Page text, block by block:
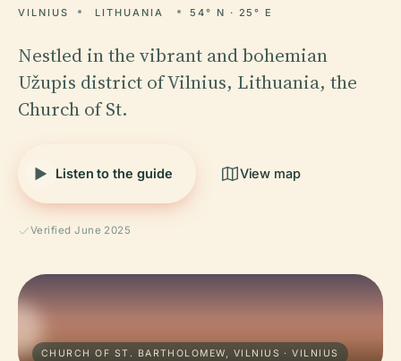
VILNIUS LITHUANIA 54° N · 25° E
Nestled in the vibrant and bohemian
Užupis district of Vilnius, Lithuania, the
Church of St.
Listen to the guide View map
Verified June 2025
CHURCH OF ST. BARTHOLOMEW, VILNIUS · VILNIUS